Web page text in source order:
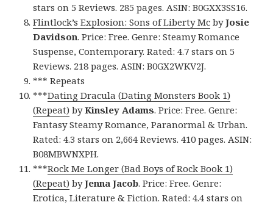
stars on 5 Reviews. 285 pages. ASIN: B0GXX3SS16.
Flintlock’s Explosion: Sons of Liberty Mc byJosie
Davidson. Price: Free. Genre: Steamy Romance
Suspense, Contemporary. Rated: 4.7 stars on 5
Reviews. 218 pages. ASIN: B0GX2WKV2J.
*** Repeats
***Dating Dracula (Dating Monsters Book 1)
(Repeat) byKinsley Adams. Price: Free. Genre:
Fantasy Steamy Romance, Paranormal & Urban.
Rated: 4.3 stars on 2,664 Reviews. 410 pages. ASIN:
B08MBWNXPH.
***Rock Me Longer (Bad Boys of Rock Book 1)
(Repeat) byJenna Jacob. Price: Free. Genre:
Erotica, Literature & Fiction. Rated: 4.4 stars on